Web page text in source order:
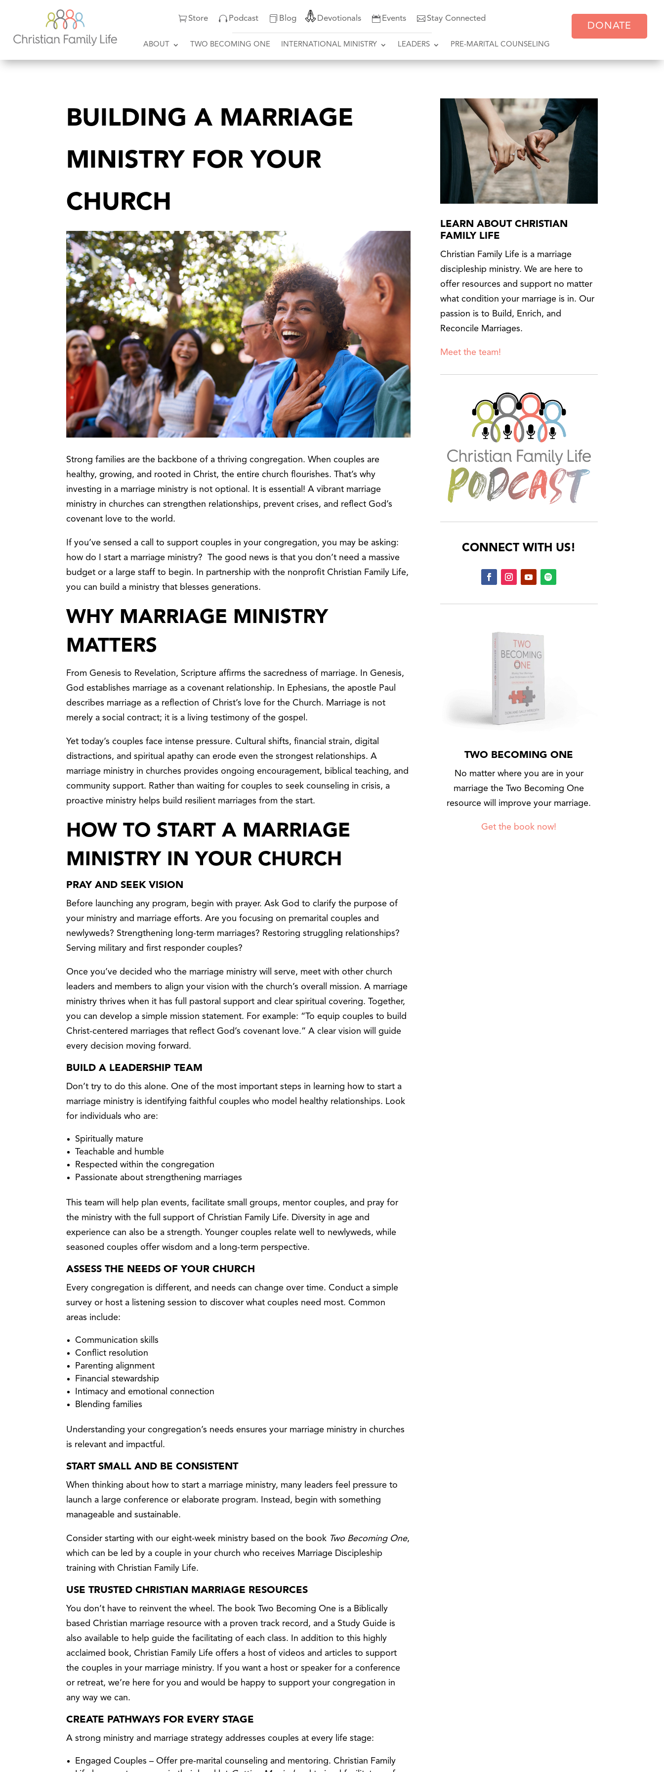
Store Podcast Blog Devotionals Events Stay Connected
ABOUT TWO BECOMING ONE INTERNATIONAL MINISTRY LEADERS PRE-MARITAL COUNSELING
DONATE
BUILDING A MARRIAGE
MINISTRY FOR YOUR
CHURCH
Strong families are the backbone of a thriving congregation. When couples are
healthy, growing, and rooted in Christ, the entire church flourishes. That’s why
investing in a marriage ministry is not optional. It is essential! A vibrant marriage
ministry in churches can strengthen relationships, prevent crises, and reflect God’s
covenant love to the world.
If you’ve sensed a call to support couples in your congregation, you may be asking:
how do I start a marriage ministry? The good news is that you don’t need a massive
budget or a large staff to begin. In partnership with the nonprofit Christian Family Life,
you can build a ministry that blesses generations.
WHY MARRIAGE MINISTRY
MATTERS
From Genesis to Revelation, Scripture affirms the sacredness of marriage. In Genesis,
God establishes marriage as a covenant relationship. In Ephesians, the apostle Paul
describes marriage as a reflection of Christ’s love for the Church. Marriage is not
merely a social contract; it is a living testimony of the gospel.
Yet today’s couples face intense pressure. Cultural shifts, financial strain, digital
distractions, and spiritual apathy can erode even the strongest relationships. A
marriage ministry in churches provides ongoing encouragement, biblical teaching, and
community support. Rather than waiting for couples to seek counseling in crisis, a
proactive ministry helps build resilient marriages from the start.
HOW TO START A MARRIAGE
MINISTRY IN YOUR CHURCH
PRAY AND SEEK VISION
Before launching any program, begin with prayer. Ask God to clarify the purpose of
your ministry and marriage efforts. Are you focusing on premarital couples and
newlyweds? Strengthening long-term marriages? Restoring struggling relationships?
Serving military and first responder couples?
Once you’ve decided who the marriage ministry will serve, meet with other church
leaders and members to align your vision with the church’s overall mission. A marriage
ministry thrives when it has full pastoral support and clear spiritual covering. Together,
you can develop a simple mission statement. For example: “To equip couples to build
Christ-centered marriages that reflect God’s covenant love.” A clear vision will guide
every decision moving forward.
BUILD A LEADERSHIP TEAM
Don’t try to do this alone. One of the most important steps in learning how to start a
marriage ministry is identifying faithful couples who model healthy relationships. Look
for individuals who are:
Spiritually mature
Teachable and humble
Respected within the congregation
Passionate about strengthening marriages
This team will help plan events, facilitate small groups, mentor couples, and pray for
the ministry with the full support of Christian Family Life. Diversity in age and
experience can also be a strength. Younger couples relate well to newlyweds, while
seasoned couples offer wisdom and a long-term perspective.
ASSESS THE NEEDS OF YOUR CHURCH
Every congregation is different, and needs can change over time. Conduct a simple
survey or host a listening session to discover what couples need most. Common
areas include:
Communication skills
Conflict resolution
Parenting alignment
Financial stewardship
Intimacy and emotional connection
Blending families
Understanding your congregation’s needs ensures your marriage ministry in churches
is relevant and impactful.
START SMALL AND BE CONSISTENT
When thinking about how to start a marriage ministry, many leaders feel pressure to
launch a large conference or elaborate program. Instead, begin with something
manageable and sustainable.
Consider starting with our eight-week ministry based on the book Two Becoming One,
which can be led by a couple in your church who receives Marriage Discipleship
training with Christian Family Life.
USE TRUSTED CHRISTIAN MARRIAGE RESOURCES
You don’t have to reinvent the wheel. The book Two Becoming One is a Biblically
based Christian marriage resource with a proven track record, and a Study Guide is
also available to help guide the facilitating of each class. In addition to this highly
acclaimed book, Christian Family Life offers a host of videos and articles to support
the couples in your marriage ministry. If you want a host or speaker for a conference
or retreat, we’re here for you and would be happy to support your congregation in
any way we can.
CREATE PATHWAYS FOR EVERY STAGE
A strong ministry and marriage strategy addresses couples at every life stage:
Engaged Couples – Offer pre-marital counseling and mentoring. Christian Family
LEARN ABOUT CHRISTIAN
FAMILY LIFE
Christian Family Life is a marriage
discipleship ministry. We are here to
offer resources and support no matter
what condition your marriage is in. Our
passion is to Build, Enrich, and
Reconcile Marriages.
Meet the team!
CONNECT WITH US!
TWO BECOMING ONE
No matter where you are in your
marriage the Two Becoming One
resource will improve your marriage.
Get the book now!